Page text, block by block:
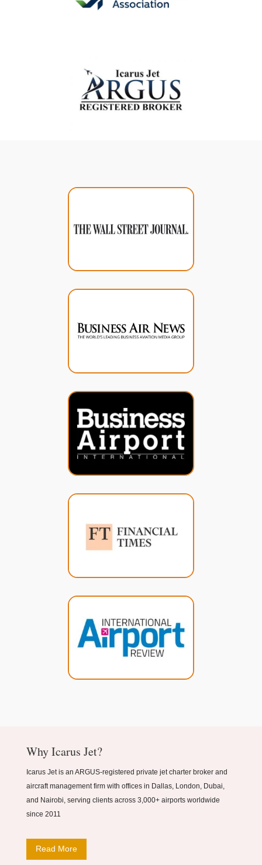
Why Icarus Jet?
Icarus Jet is an ARGUS-registered private jet charter broker and
aircraft management firm with offices in Dallas, London, Dubai,
and Nairobi, serving clients across 3,000+ airports worldwide
since 2011
Read More